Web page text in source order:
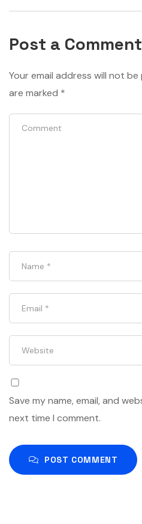
Post a Comment
Your email address will not be
are marked *
Save my name, email, and
next time I comment.
POST COMMENT